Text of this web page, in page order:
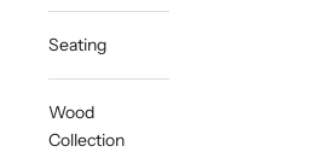
Seating
Wood
Collection